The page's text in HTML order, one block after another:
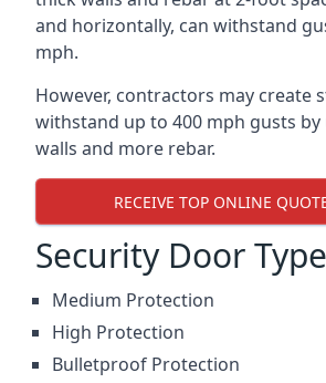
and horizontally, can withstand
mph.
However, contractors may create
withstand up to 400 mph gusts
walls and more rebar.
RECEIVE TOP ONLINE
Security Door
Medium Protection
High Protection
Bulletproof Protection